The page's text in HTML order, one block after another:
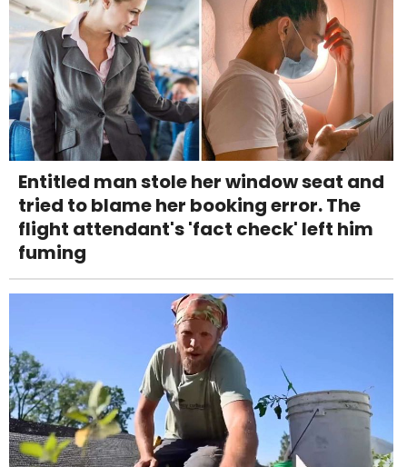
Entitled man stole her window seat and
tried to blame her booking error. The
flight attendant's 'fact check' left him
fuming